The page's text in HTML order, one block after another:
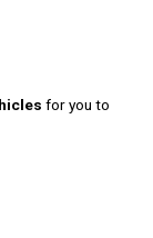
for you to